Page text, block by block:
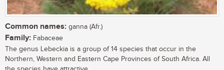
Common names: ganna (Afr.)
Family: Fabaceae
The genus Lebeckia is a group of 14 species that occur in the
Northern, Western and Eastern Cape Provinces of South Africa. All